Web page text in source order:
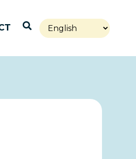
Open Search